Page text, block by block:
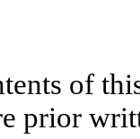
of
prior